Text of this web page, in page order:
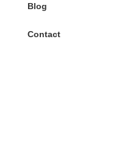
Blog
Contact